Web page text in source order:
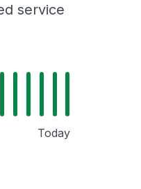
service
Today